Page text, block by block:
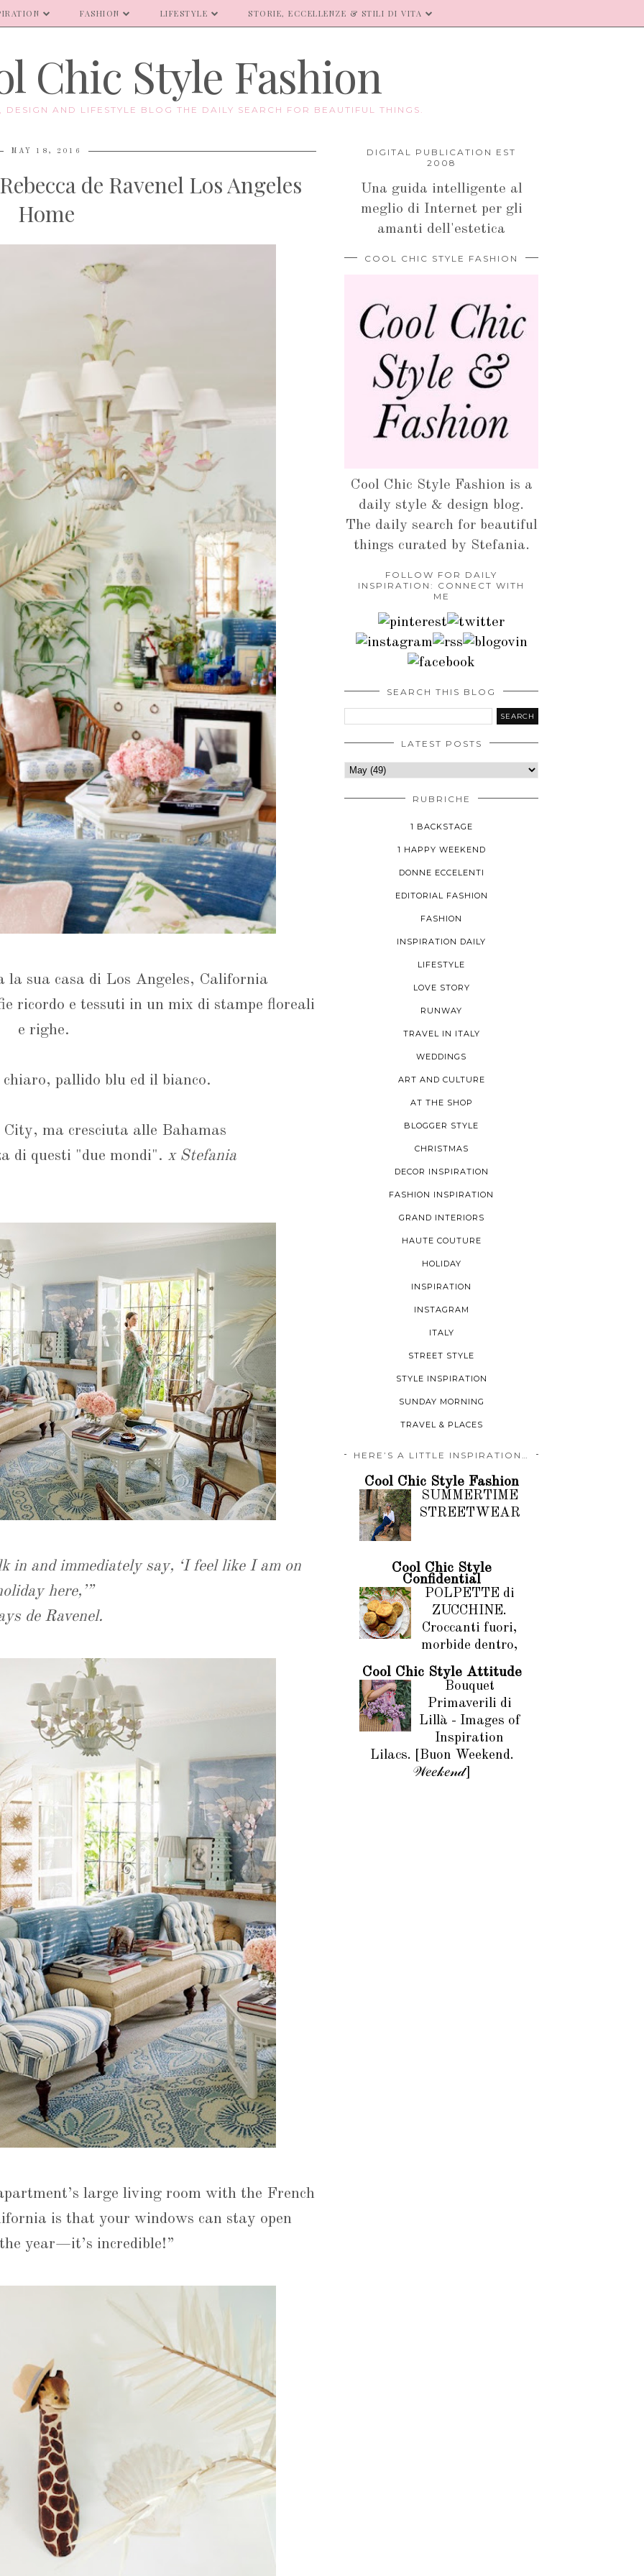
FASHION LIFESTYLE STORIE, ECCELLENZE & STILI DI VITA
Chic Style Fashion
DESIGN AND LIFESTYLE BLOG THE DAILY SEARCH FOR BEAUTIFUL THINGS.
MAY 18, 2016
de Ravenel Los Angeles
Home
la sua casa di Los Angeles, California
ricordo e tessuti in un mix di stampe floreali
e righe.
pallido blu ed il bianco.
ma cresciuta alle Bahamas
di questi "due mondi". x Stefania
in and immediately say, ‘I feel like I am on
here,’”
de Ravenel.
large living room with the French
is that your windows can stay open
year—it’s incredible!”
DIGITAL PUBLICATION EST
2008
Una guida intelligente al
meglio di Internet per gli
amanti dell'estetica
COOL CHIC STYLE FASHION
Cool Chic Style Fashion is a
daily style & design blog.
The daily search for beautiful
things curated by Stefania.
FOLLOW FOR DAILY
INSPIRATION: CONNECT WITH
ME
SEARCH THIS BLOG
LATEST POSTS
RUBRICHE
1 BACKSTAGE
1 HAPPY WEEKEND
DONNE ECCELENTI
EDITORIAL FASHION
FASHION
INSPIRATION DAILY
LIFESTYLE
LOVE STORY
RUNWAY
TRAVEL IN ITALY
WEDDINGS
ART AND CULTURE
AT THE SHOP
BLOGGER STYLE
CHRISTMAS
DECOR INSPIRATION
FASHION INSPIRATION
GRAND INTERIORS
HAUTE COUTURE
HOLIDAY
INSPIRATION
INSTAGRAM
ITALY
STREET STYLE
STYLE INSPIRATION
SUNDAY MORNING
TRAVEL & PLACES
HERE’S A LITTLE INSPIRATION…
Cool Chic Style Fashion
SUMMERTIME
STREETWEAR
Cool Chic Style
Confidential
POLPETTE di
ZUCCHINE.
Croccanti fuori,
morbide dentro,
Cool Chic Style Attitude
Bouquet
Primaverili di
Lillà - Images of
Inspiration
Lilacs. [Buon Weekend.
𝒲𝑒𝑒𝓀𝑒𝓃𝒹]